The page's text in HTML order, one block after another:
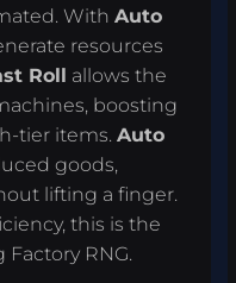
WithAuto
resources
Roll
allows the
boosting
tier items.Auto
goods,
lifting a finger.
this is the
RNG.